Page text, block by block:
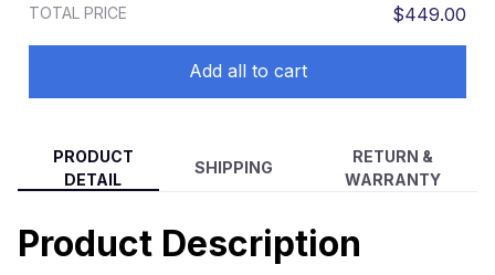
SJIII 474 SJ12 SJ6832
TOTAL PRICE $449.00
Add all to cart
PRODUCT
DETAIL
SHIPPING
RETURN &
WARRANTY
Product Description